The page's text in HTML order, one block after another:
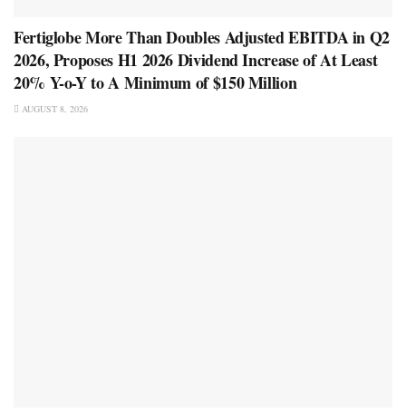
Fertiglobe More Than Doubles Adjusted EBITDA in Q2
2026, Proposes H1 2026 Dividend Increase of At Least
20% Y-o-Y to A Minimum of $150 Million
AUGUST 8, 2026